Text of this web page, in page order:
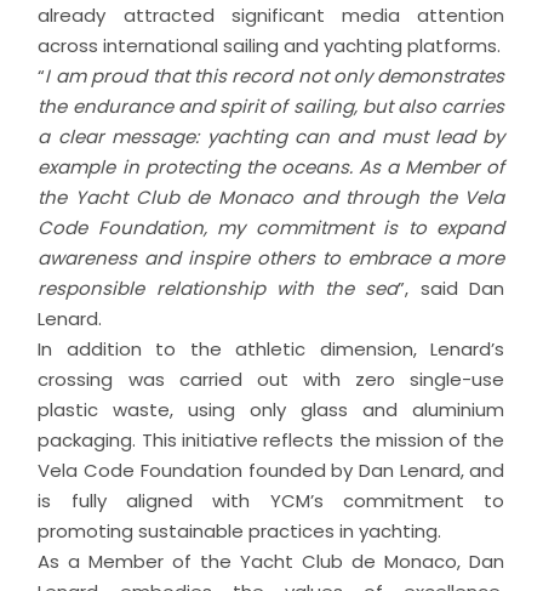
already attracted significant media attention
across international sailing and yachting platforms.
“I am proud that this record not only demonstrates
the endurance and spirit of sailing, but also carries
a clear message: yachting can and must lead by
example in protecting the oceans. As a Member of
the Yacht Club de Monaco and through the Vela
Code Foundation, my commitment is to expand
awareness and inspire others to embrace a more
responsible relationship with the sea”, said Dan
Lenard.
In addition to the athletic dimension, Lenard’s
crossing was carried out with zero single-use
plastic waste, using only glass and aluminium
packaging. This initiative reflects the mission of the
Vela Code Foundation founded by Dan Lenard, and
is fully aligned with YCM’s commitment to
promoting sustainable practices in yachting.
As a Member of the Yacht Club de Monaco, Dan